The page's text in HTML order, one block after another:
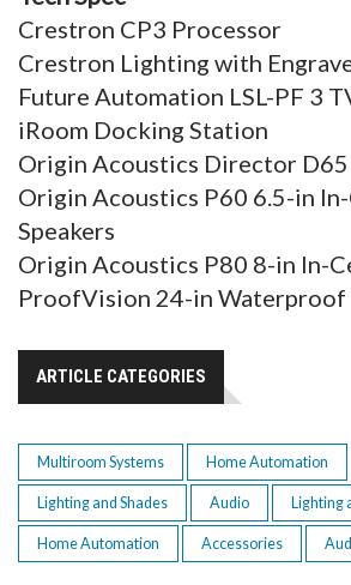
Crestron CP3 Processor
Crestron Lighting with
Future Automation LSL-PF 3
iRoom Docking Station
Origin Acoustics Director D65
Origin Acoustics P60 6.5-in
Speakers
Origin Acoustics P80 8-in In-
ProofVision 24-in Waterproof
ARTICLE CATEGORIES
Multiroom Systems Home Automation
Lighting and Shades Audio Lighting
Home Automation Accessories